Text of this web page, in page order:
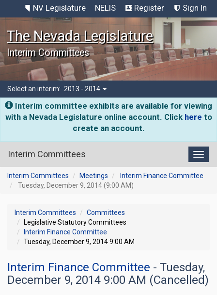
NV Legislature NELIS Register Sign In
The Nevada Legislature
Interim Committees
Select an interim: 2013 - 2014
Interim committee exhibits are available for viewing
with a Nevada Legislature online account. Click here to
create an account.
Interim Committees
Interim Committees Meetings
Interim Finance Committee
Tuesday, December 9, 2014 (9:00 AM)
Interim Committees
Committees
Legislative Statutory Committees
Interim Finance Committee
Tuesday, December 9, 2014 9:00 AM
Interim Finance Committee - Tuesday,
December 9, 2014 9:00 AM (Cancelled)